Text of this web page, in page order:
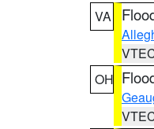
VA
OH